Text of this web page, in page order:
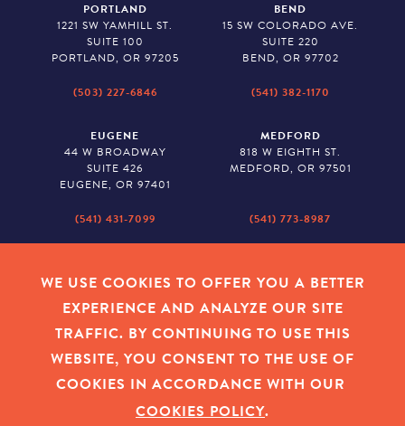
PORTLAND
1221 SW YAMHILL ST.
SUITE 100
PORTLAND, OR 97205
(503) 227-6846
BEND
15 SW COLORADO AVE.
SUITE 220
BEND, OR 97702
(541) 382-1170
EUGENE
44 W BROADWAY
SUITE 426
EUGENE, OR 97401
(541) 431-7099
MEDFORD
818 W EIGHTH ST.
MEDFORD, OR 97501
(541) 773-8987
530 CENTER STREET NE
SALEM, OR 97301
2043 MAIN STREET
|PRIVACY POLICY|COOKIES
WE USE COOKIES TO OFFER YOU A BETTER
EXPERIENCE AND ANALYZE OUR SITE
TRAFFIC. BY CONTINUING TO USE THIS
WEBSITE, YOU CONSENT TO THE USE OF
COOKIES IN ACCORDANCE WITH OUR
COOKIES POLICY.